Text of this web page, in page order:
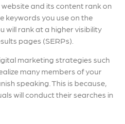
and its content rank on
keywords you use on the
will rank at a higher visibility
pages (SERPs).
marketing strategies such
many members of your
speaking. This is because,
will conduct their searches in